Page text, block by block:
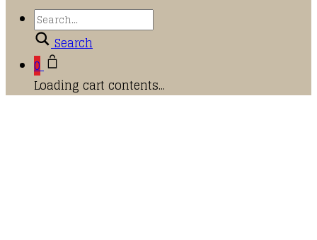
Search
0
Loading cart contents...